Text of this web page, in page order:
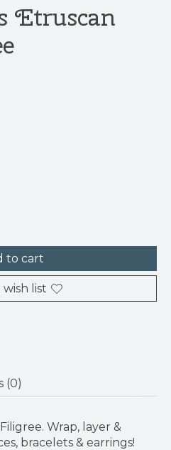
Etruscan
is
to cart
list
(0)
Wrap, layer &
bracelets & earrings!